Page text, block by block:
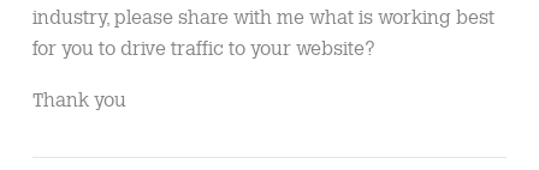
industry, please share with me what is working best
for you to drive traffic to your website?
Thank you